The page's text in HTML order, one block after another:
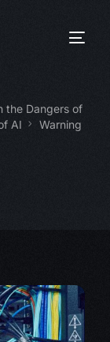
the Dangers of
AI
Warning